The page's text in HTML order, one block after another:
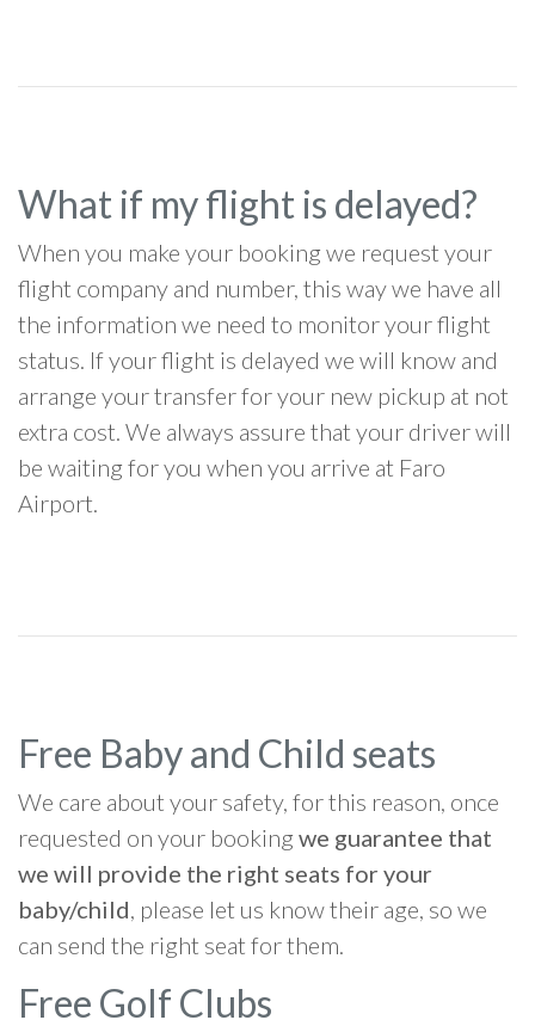
What if my flight is delayed?
When you make your booking we request your
flight company and number, this way we have all
the information we need to monitor your flight
status. If your flight is delayed we will know and
arrange your transfer for your new pickup at not
extra cost. We always assure that your driver will
be waiting for you when you arrive at Faro
Airport.
Free Baby and Child seats
We care about your safety, for this reason, once
requested on your bookingwe guarantee that
we will provide the right seats for your
baby/child, please let us know their age, so we
can send the right seat for them.
Free Golf Clubs